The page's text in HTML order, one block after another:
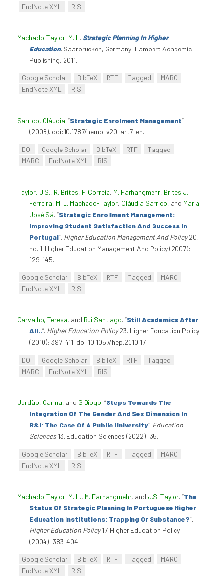
EndNote XML
RIS
Machado-Taylor, M. L . Strategic Planning In Higher
Education. Saarbrücken, Germany: Lambert Academic
Publishing, 2011.
Google Scholar BibTeX RTF Tagged
MARC
EndNote XML
RIS
Sarrico, Cláudia. “Strategic Enrolment Management”
(2008). doi:10.1787/hemp-v20-art7-en.
DOI Google Scholar BibTeX RTF
Tagged
MARC
EndNote XML RIS
Taylor, J.S., R. Brites, F. Correia, M. Farhangmehr, Brites J.
Ferreira, M. L. Machado-Taylor, Cláudia Sarrico, and Maria
José Sá. “Strategic Enrollment Management:
Improving Student Satisfaction And Success In
Portugal”. Higher Education Management And Policy20,
no. 1. Higher Education Management And Policy (2007):
129-145.
Google Scholar BibTeX RTF Tagged
MARC
EndNote XML
RIS
Carvalho, Teresa, and Rui Santiago. “Still Academics After
All..”. Higher Education Policy23. Higher Education Policy
(2010): 397–411. doi:10.1057/hep.2010.17.
DOI Google Scholar BibTeX RTF
Tagged
MARC
EndNote XML RIS
Jordão, Carina, and S Diogo. “Steps Towards The
Integration Of The Gender And Sex Dimension In
R&I: The Case Of A Public University”. Education
Sciences13. Education Sciences (2022): 35.
Google Scholar BibTeX RTF Tagged
MARC
EndNote XML
RIS
Machado-Taylor, M. L., M. Farhangmehr, and J.S. Taylor. “The
Status Of Strategic Planning In Portuguese Higher
Education Institutions: Trapping Or Substance?”.
Higher Education Policy17. Higher Education Policy
(2004): 383-404.
Google Scholar BibTeX RTF Tagged
MARC
EndNote XML
RIS